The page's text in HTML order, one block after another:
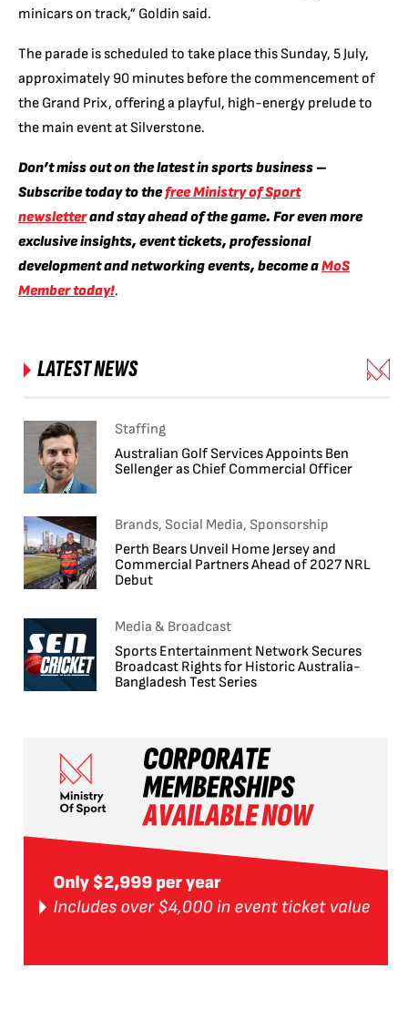
minicars on track,” Goldin said.
The parade is scheduled to take place this Sunday, 5 July,
approximately 90 minutes before the commencement of
the Grand Prix, offering a playful, high-energy prelude to
the main event at Silverstone.
Don’t miss out on the latest in sports business –
Subscribe today to thefree Ministry of Sport
newsletterand stay ahead of the game. For even more
exclusive insights, event tickets, professional
development and networking events, become aMoS
Member today!.
LATEST NEWS
Staffing
Australian Golf Services Appoints Ben
Sellenger as Chief Commercial Officer
Brands, Social Media, Sponsorship
Perth Bears Unveil Home Jersey and
Commercial Partners Ahead of 2027 NRL
Debut
Media & Broadcast
Sports Entertainment Network Secures
Broadcast Rights for Historic Australia-
Bangladesh Test Series